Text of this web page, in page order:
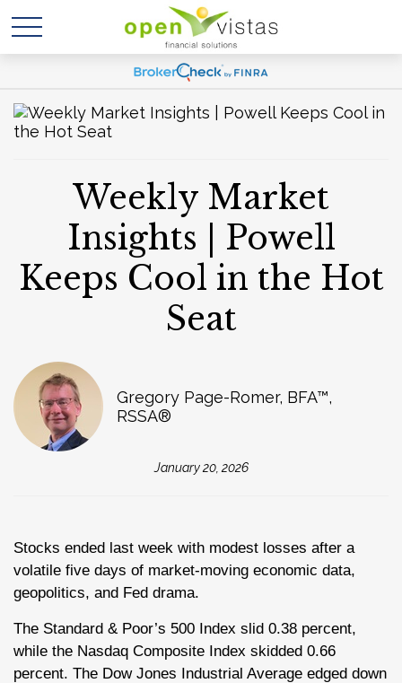
Weekly Market
Insights | Powell
Keeps Cool in the Hot
Seat
Gregory Page-Romer, BFA™,
RSSA®
January 20, 2026
Stocks ended last week with modest losses after a
volatile five days of market-moving economic data,
geopolitics, and Fed drama.
The Standard & Poor’s 500 Index slid 0.38 percent,
while the Nasdaq Composite Index skidded 0.66
percent. The Dow Jones Industrial Average edged down